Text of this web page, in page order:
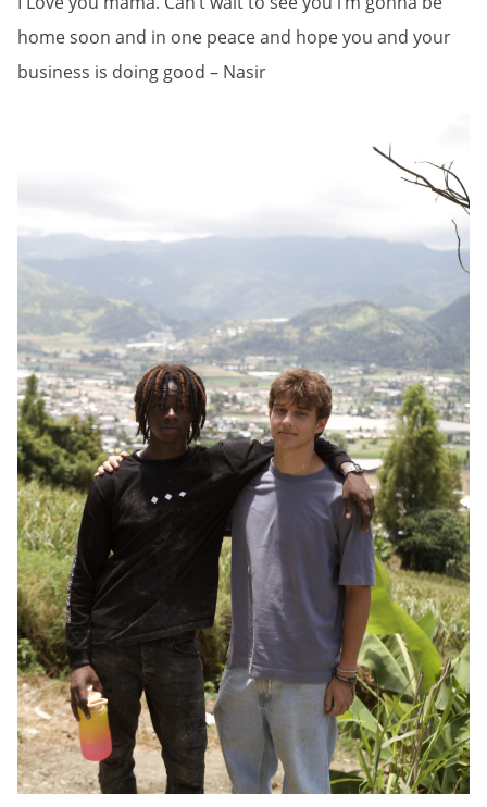
home soon and in one peace and hope you and your
business is doing good – Nasir